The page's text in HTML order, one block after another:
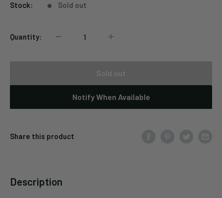
Stock: Sold out
Quantity:
Sold out
Notify When Available
Share this product
Description